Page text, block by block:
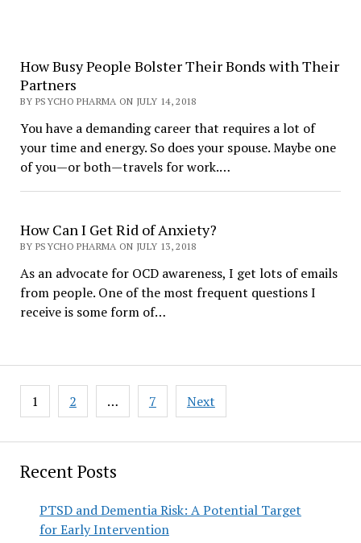
Recent Posts
PTSD and Dementia Risk: A Potential Target
for Early Intervention
How Busy People Bolster Their Bonds with Their
Partners
BY PSYCHO PHARMA ON JULY 14, 2018
You have a demanding career that requires a lot of
your time and energy. So does your spouse. Maybe one
of you—or both—travels for work.…
How Can I Get Rid of Anxiety?
BY PSYCHO PHARMA ON JULY 13, 2018
As an advocate for OCD awareness, I get lots of emails
from people. One of the most frequent questions I
receive is some form of…
Posts
pagination
1 2 … 7 Next